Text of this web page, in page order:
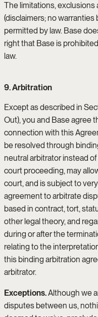
The limitations, exclusions
(disclaimers; no
permitted by law. Base
right that Base is
law.
9. Arbitration
Except as described in
Out), you and Base agree
connection with this
be resolved through
neutral arbitrator instead
court proceeding, may
court, and is subject to
agreement to arbitrate
based in contract, tort,
other legal theory, and
during or after the
relating to the
this binding arbitration
arbitrator.
Exceptions.Although we
disputes between us,